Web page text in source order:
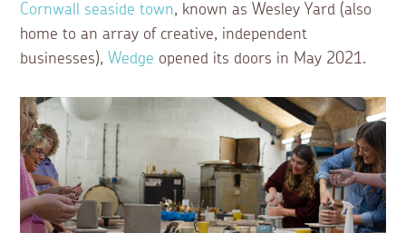
Cornwall seaside town, known as Wesley Yard (also
home to an array of creative, independent
businesses),Wedge opened its doors in May 2021.